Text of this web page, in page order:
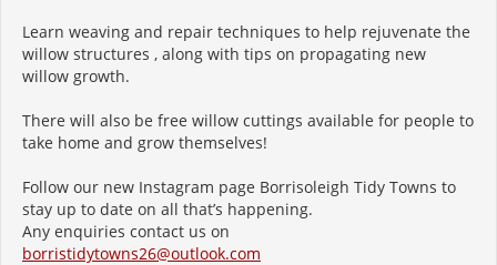
Learn weaving and repair techniques to help rejuvenate the
willow structures , along with tips on propagating new
willow growth.
There will also be free willow cuttings available for people to
take home and grow themselves!
Follow our new Instagram page Borrisoleigh Tidy Towns to
stay up to date on all that’s happening.
Any enquiries contact us on
borristidytowns26@outlook.com